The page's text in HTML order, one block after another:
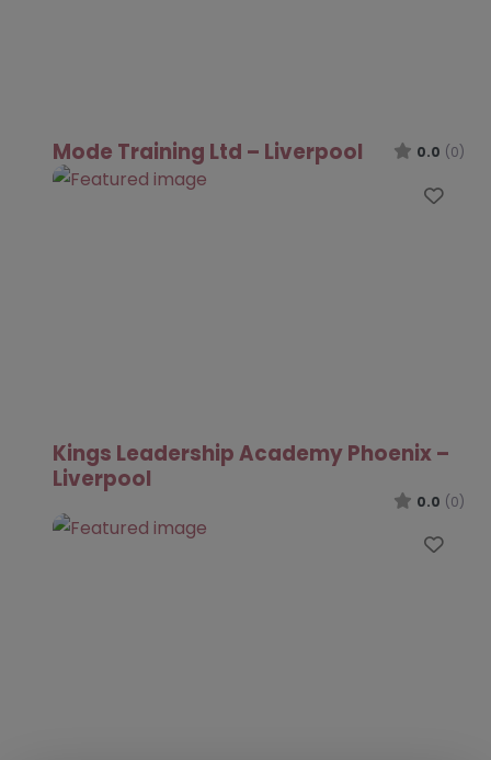
Mode Training Ltd – Liverpool 0.0 (0)
Kings Leadership Academy Phoenix –
Liverpool
0.0 (0)